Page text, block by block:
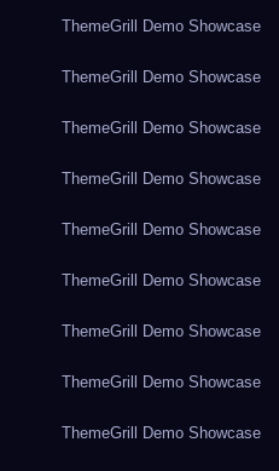
ThemeGrill Demo Showcase
ThemeGrill Demo Showcase
ThemeGrill Demo Showcase
ThemeGrill Demo Showcase
ThemeGrill Demo Showcase
ThemeGrill Demo Showcase
ThemeGrill Demo Showcase
ThemeGrill Demo Showcase
ThemeGrill Demo Showcase